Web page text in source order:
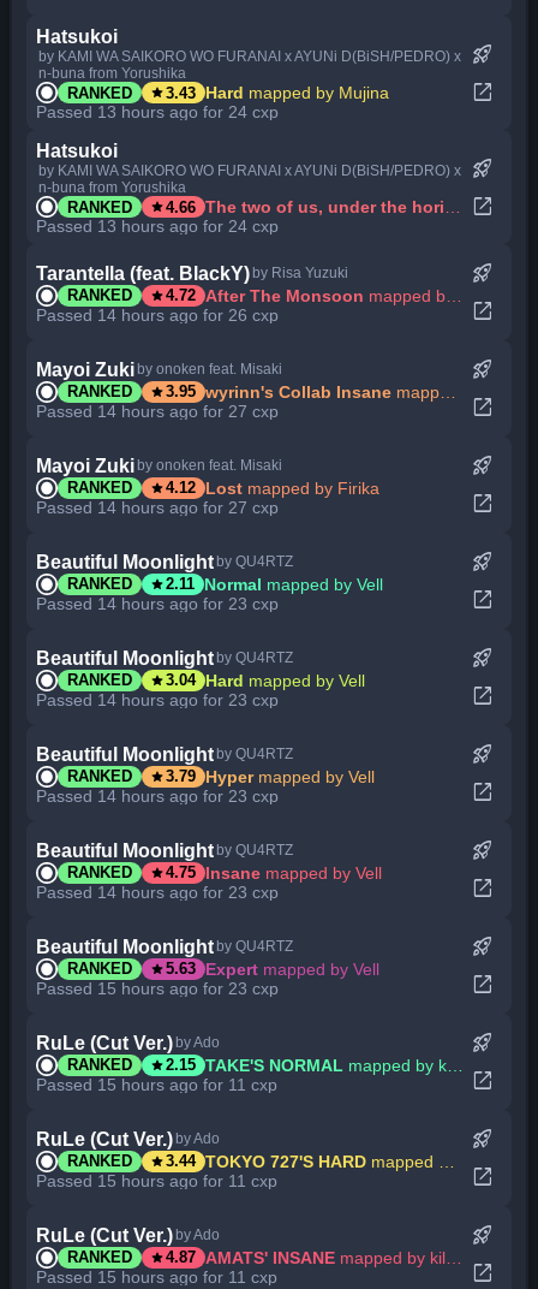
Hatsukoi
by KAMI WA SAIKORO WO FURANAI x AYUNi D(BiSH/PEDRO) x
n-buna from Yorushika
RANKED star3.43 Hard mapped by Mujina
Passed 13 hours ago for 24 cxp
rocket_launch
open_in_new
Hatsukoi
by KAMI WA SAIKORO WO FURANAI x AYUNi D(BiSH/PEDRO) x
n-buna from Yorushika
RANKED star4.66
Passed 13 hours ago for 24 cxp
rocket_launch
open_in_new
Tarantella (feat. BlackY) by Risa Yuzuki
RANKED star4.72 After The Monsoon mapped by Niva
Passed 14 hours ago for 26 cxp
rocket_launch
open_in_new
Mayoi Zuki by onoken feat. Misaki
RANKED star3.95 wyrinn's Collab Insane mapped by Firika
Passed 14 hours ago for 27 cxp
rocket_launch
open_in_new
Mayoi Zuki by onoken feat. Misaki
RANKED star4.12 Lost mapped by Firika
Passed 14 hours ago for 27 cxp
rocket_launch
open_in_new
Beautiful Moonlight by QU4RTZ
RANKED star2.11 Normal mapped by Vell
Passed 14 hours ago for 23 cxp
rocket_launch
open_in_new
Beautiful Moonlight by QU4RTZ
RANKED star3.04 Hard mapped by Vell
Passed 14 hours ago for 23 cxp
rocket_launch
open_in_new
Beautiful Moonlight by QU4RTZ
RANKED star3.79 Hyper mapped by Vell
Passed 14 hours ago for 23 cxp
rocket_launch
open_in_new
Beautiful Moonlight by QU4RTZ
RANKED star4.75 Insane mapped by Vell
Passed 14 hours ago for 23 cxp
rocket_launch
open_in_new
Beautiful Moonlight by QU4RTZ
RANKED star5.63 Expert mapped by Vell
Passed 15 hours ago for 23 cxp
rocket_launch
open_in_new
RuLe (Cut Ver.) by Ado
RANKED star2.15 TAKE'S NORMAL mapped by killian
Passed 15 hours ago for 11 cxp
rocket_launch
open_in_new
RuLe (Cut Ver.) by Ado
RANKED star3.44 TOKYO 727'S HARD mapped by killian
Passed 15 hours ago for 11 cxp
rocket_launch
open_in_new
RuLe (Cut Ver.) by Ado
RANKED star4.87 AMATS' INSANE mapped by killian
Passed 15 hours ago for 11 cxp
rocket_launch
open_in_new